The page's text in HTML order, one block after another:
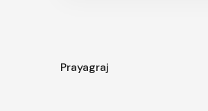
Prayagraj